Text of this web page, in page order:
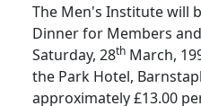
The Men's Institute will
Dinner for Members
Saturday, 28th March,
the Park Hotel,
approximately £13.00